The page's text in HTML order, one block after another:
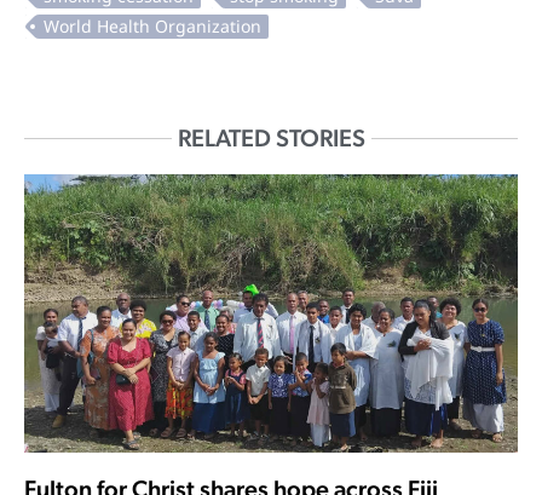
RELATED STORIES
Fulton for Christ shares hope across Fiji